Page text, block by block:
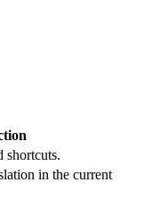
shortcuts.
in the current